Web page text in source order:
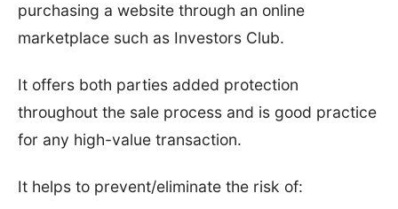
purchasing a website through an online
marketplace such as Investors Club.
It offers both parties added protection
throughout the sale process and is good practice
for any high-value transaction.
It helps to prevent/eliminate the risk of: